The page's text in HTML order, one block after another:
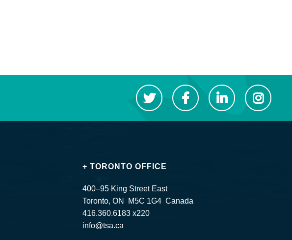
+ TORONTO OFFICE
400–95 King Street East
Toronto, ON M5C 1G4 Canada
416.360.6183 x220
info@tsa.ca